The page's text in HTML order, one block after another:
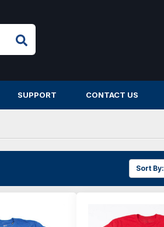
SUPPORT CONTACT US
Sort By: